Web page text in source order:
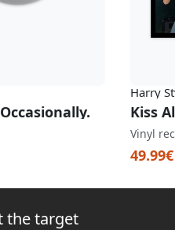
Harry
Vinyl
49.99€
the target